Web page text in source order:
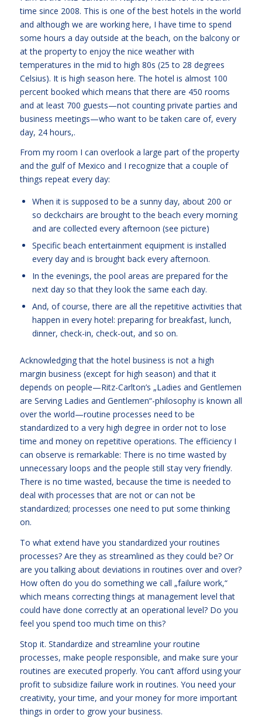
time since 2008. This is one of the best hotels in the world
and although we are working here, I have time to spend
some hours a day outside at the beach, on the balcony or
at the property to enjoy the nice weather with
temperatures in the mid to high 80s (25 to 28 degrees
Celsius). It is high season here. The hotel is almost 100
percent booked which means that there are 450 rooms
and at least 700 guests—not counting private parties and
business meetings—who want to be taken care of, every
day, 24 hours,.
From my room I can overlook a large part of the property
and the gulf of Mexico and I recognize that a couple of
things repeat every day:
When it is supposed to be a sunny day, about 200 or
so deckchairs are brought to the beach every morning
and are collected every afternoon (see picture)
Specific beach entertainment equipment is installed
every day and is brought back every afternoon.
In the evenings, the pool areas are prepared for the
next day so that they look the same each day.
And, of course, there are all the repetitive activities that
happen in every hotel: preparing for breakfast, lunch,
dinner, check-in, check-out, and so on.
Acknowledging that the hotel business is not a high
margin business (except for high season) and that it
depends on people—Ritz-Carlton’s „Ladies and Gentlemen
are Serving Ladies and Gentlemen“-philosophy is known all
over the world—routine processes need to be
standardized to a very high degree in order not to lose
time and money on repetitive operations. The efficiency I
can observe is remarkable: There is no time wasted by
unnecessary loops and the people still stay very friendly.
There is no time wasted, because the time is needed to
deal with processes that are not or can not be
standardized; processes one need to put some thinking
on.
To what extend have you standardized your routines
processes? Are they as streamlined as they could be? Or
are you talking about deviations in routines over and over?
How often do you do something we call „failure work,“
which means correcting things at management level that
could have done correctly at an operational level? Do you
feel you spend too much time on this?
Stop it. Standardize and streamline your routine
processes, make people responsible, and make sure your
routines are executed properly. You can’t afford using your
profit to subsidize failure work in routines. You need your
creativity, your time, and your money for more important
things in order to grow your business.